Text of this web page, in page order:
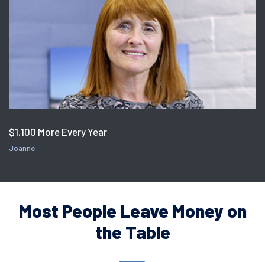
$1,100 More Every Year
Joanne
Most People Leave Money on
the Table